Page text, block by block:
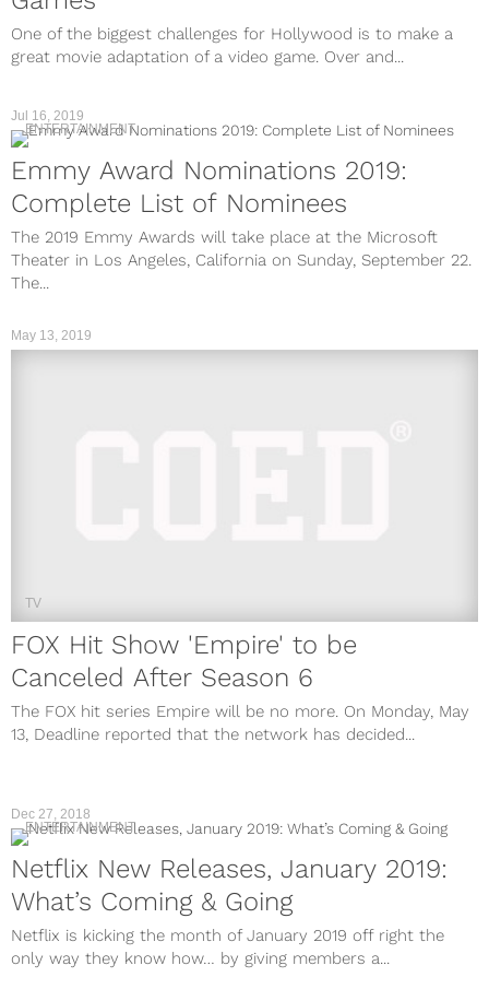
One of the biggest challenges for Hollywood is to make a
great movie adaptation of a video game. Over and...
Jul 16, 2019
ENTERTAINMENT
Emmy Award Nominations 2019:
Complete List of Nominees
The 2019 Emmy Awards will take place at the Microsoft
Theater in Los Angeles, California on Sunday, September 22.
The...
May 13, 2019
TV
FOX Hit Show 'Empire' to be
Canceled After Season 6
The FOX hit series Empire will be no more. On Monday, May
13, Deadline reported that the network has decided...
Dec 27, 2018
ENTERTAINMENT
Netflix New Releases, January 2019:
What’s Coming & Going
Netflix is kicking the month of January 2019 off right the
only way they know how… by giving members a...